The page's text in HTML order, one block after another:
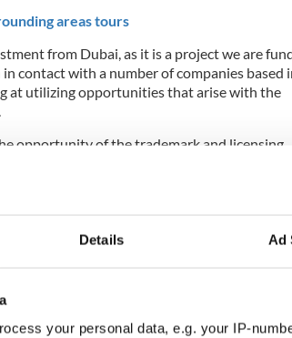
Details Ad
your personal data, e.g. your IP-
areas tours
from Dubai, as it is a project we are
contact with a number of companies based
at utilizing opportunities that arise with the
opportunity of the trademark and licensing
of it."
CSC Jinling has been contracted to
by Blue Star in April 2012 on
the
who died in the tragedy have called plans to